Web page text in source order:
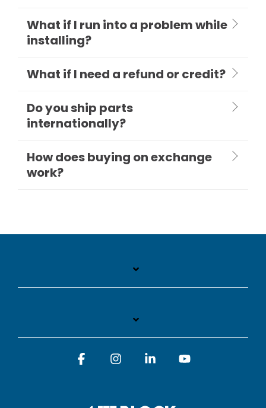
What if I run into a problem while
installing?
What if I need a refund or credit?
Do you ship parts
internationally?
How does buying on exchange
work?
FacebookInstagramLinkedin